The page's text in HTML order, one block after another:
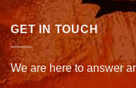
GET IN TOUCH
We are here to answer